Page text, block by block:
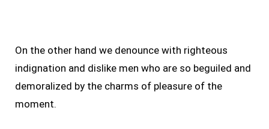
On the other hand we denounce with righteous
indignation and dislike men who are so beguiled and
demoralized by the charms of pleasure of the
moment.